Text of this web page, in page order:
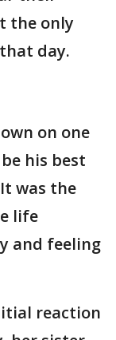
the only
day.
on one
his best
was the
life
and feeling
reaction